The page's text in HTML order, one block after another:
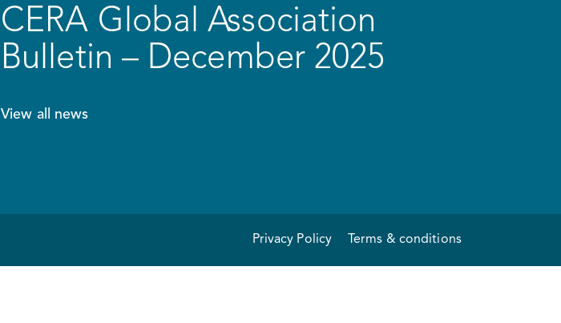
CERA Global Association
Bulletin – December 2025
View all news
Privacy Policy Terms & conditions